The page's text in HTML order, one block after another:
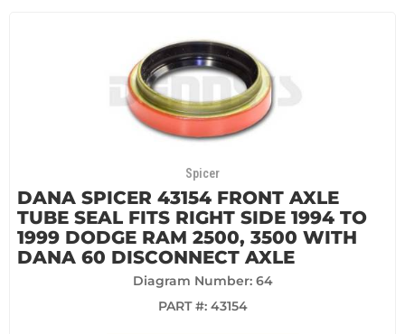
Spicer
DANA SPICER 43154 FRONT AXLE
TUBE SEAL FITS RIGHT SIDE 1994 TO
1999 DODGE RAM 2500, 3500 WITH
DANA 60 DISCONNECT AXLE
Diagram Number: 64
PART #: 43154